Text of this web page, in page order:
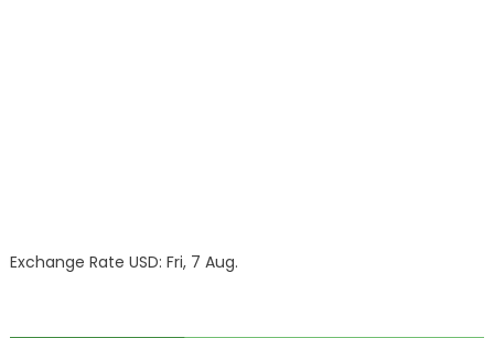
Exchange Rate USD: Fri, 7 Aug.